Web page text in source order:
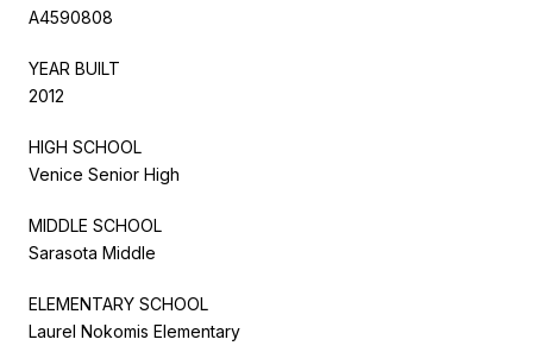
A4590808
YEAR BUILT
2012
HIGH SCHOOL
Venice Senior High
MIDDLE SCHOOL
Sarasota Middle
ELEMENTARY SCHOOL
Laurel Nokomis Elementary